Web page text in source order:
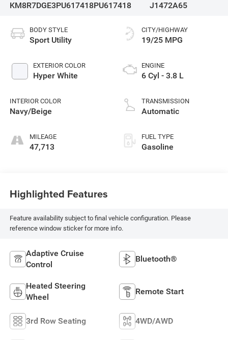
KM8R7DGE3PU617418PU617418
J1472A65
BODY STYLE
Sport Utility
EXTERIOR COLOR
Hyper White
INTERIOR COLOR
Navy/Beige
MILEAGE
47,713
CITY/HIGHWAY
19/25 MPG
ENGINE
6 Cyl - 3.8 L
TRANSMISSION
Automatic
FUEL TYPE
Gasoline
Highlighted Features
Feature availability subject to final vehicle configuration. Please
reference window sticker for more info.
Adaptive Cruise
Control
Bluetooth®
Heated Steering
Wheel
Remote Start
3rd Row Seating 4WD/AWD